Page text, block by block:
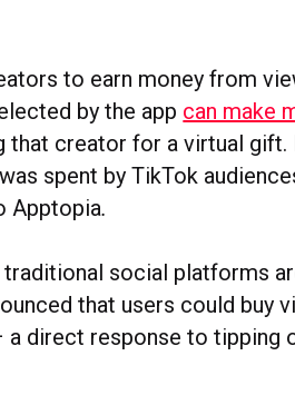
to earn money from
by the app can make
that creator for a virtual gift.
spent by TikTok
Apptopia.
traditional social platforms
that users could buy
direct response to tipping